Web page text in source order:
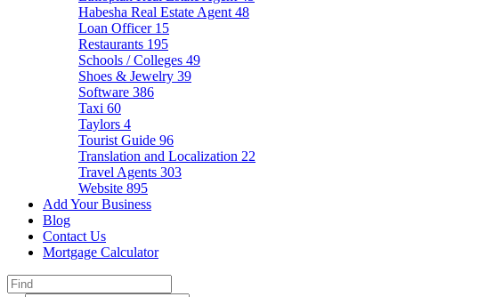
Habesha Real Estate Agent 48
Loan Officer 15
Restaurants 195
Schools / Colleges 49
Shoes & Jewelry 39
Software 386
Taxi 60
Taylors 4
Tourist Guide 96
Translation and Localization 22
Travel Agents 303
Website 895
Add Your Business
Blog
Contact Us
Mortgage Calculator